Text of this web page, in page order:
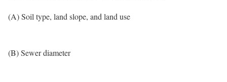
(A) Soil type, land slope, and land use
(B) Sewer diameter